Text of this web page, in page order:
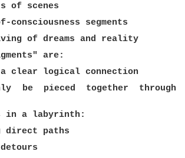
of scenes
consciousness segments
of dreams and reality
are:
clear logical connection
be pieced together through
in a labyrinth:
direct paths